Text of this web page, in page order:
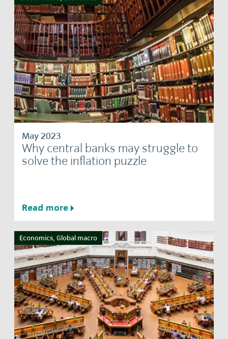
May 2023
Why central banks may struggle to
solve the inflation puzzle
Read more
Economics, Global macro